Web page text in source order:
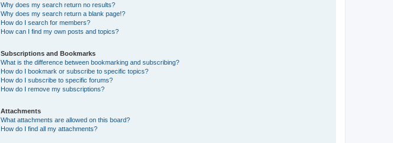
Why does my search return no results?
Why does my search return a blank page!?
How do I search for members?
How can I find my own posts and topics?
Subscriptions and Bookmarks
What is the difference between bookmarking and subscribing?
How do I bookmark or subscribe to specific topics?
How do I subscribe to specific forums?
How do I remove my subscriptions?
Attachments
What attachments are allowed on this board?
How do I find all my attachments?